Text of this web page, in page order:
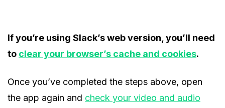
If you’re using Slack’s web version, you’ll need
to clear your browser’s cache and cookies.
Once you’ve completed the steps above, open
the app again and check your video and audio